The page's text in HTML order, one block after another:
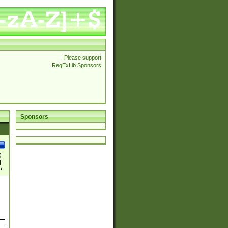
Please support
RegExLib Sponsors
Sponsors